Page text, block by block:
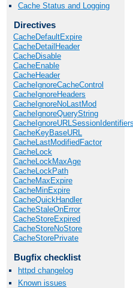
Cache Status and Logging
Directives
CacheDefaultExpire
CacheDetailHeader
CacheDisable
CacheEnable
CacheHeader
CacheIgnoreCacheControl
CacheIgnoreHeaders
CacheIgnoreNoLastMod
CacheIgnoreQueryString
CacheKeyBaseURL
CacheLastModifiedFactor
CacheLock
CacheLockMaxAge
CacheLockPath
CacheMaxExpire
CacheMinExpire
CacheQuickHandler
CacheStaleOnError
CacheStoreExpired
CacheStoreNoStore
CacheStorePrivate
Bugfix checklist
httpd changelog
Known issues